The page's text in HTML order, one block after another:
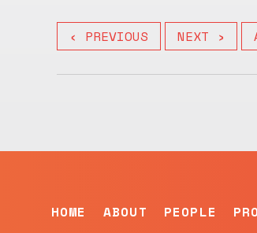
‹ PREVIOUS NEXT ›
HOME ABOUT PEOPLE